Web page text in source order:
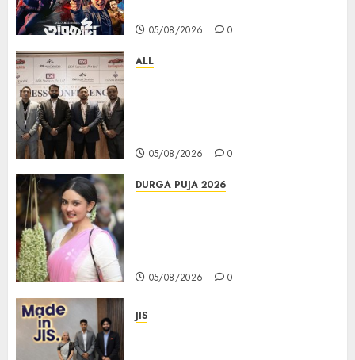
05/08/2026 0
ALL
05/08/2026 0
DURGA PUJA 2026
05/08/2026 0
JIS